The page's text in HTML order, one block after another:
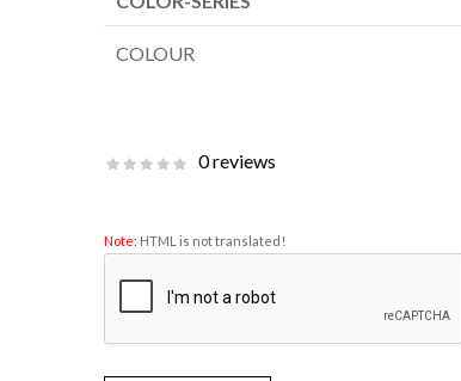
COLOUR
0 reviews
Note: HTML is not translated!